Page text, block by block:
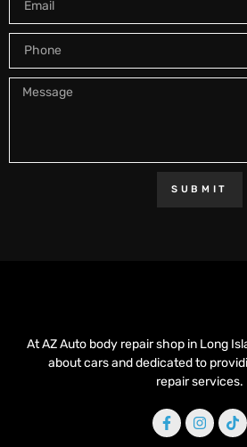
SUBMIT
At AZ Auto body repair shop in Long
about cars and dedicated to
repair services.